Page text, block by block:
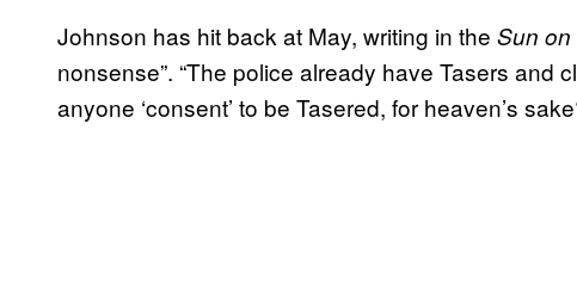
Johnson has hit back at May, writing in the Sun
nonsense”. “The police already have Tasers and
anyone ‘consent’ to be Tasered, for heaven’s